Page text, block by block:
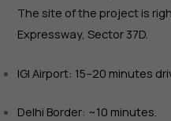
The site of the project is
Expressway, Sector 37D.
IGI Airport: 15–20 minutes
Delhi Border: ~10 minutes.